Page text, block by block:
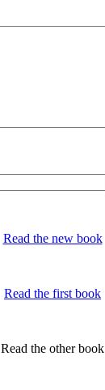
Read the new book
Read the first book
Read the other book